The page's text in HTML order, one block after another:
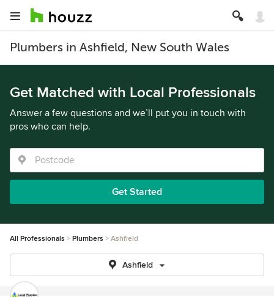
Plumbers in Ashfield, New South Wales
Get Matched with Local Professionals
Answer a few questions and we’ll put you in touch with
pros who can help.
Get Started
All Professionals Plumbers Ashfield
Ashfield